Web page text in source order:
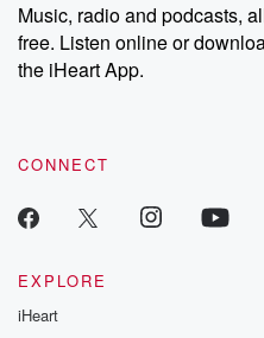
Music, radio and podcasts,
free. Listen online or
the iHeart App.
CONNECT
EXPLORE
iHeart